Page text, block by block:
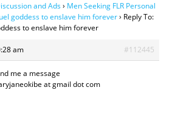
and Ads› Men Seeking FLR Personal
goddess to enslave him forever› Reply To:
to enslave him forever
am #112445
me a message
at gmail dot com